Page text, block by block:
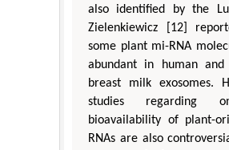
also identified by the
Zielenkiewicz [12]
some plant mi-RNA
abundant in human and
breast milk exosomes.
studies regarding
bioavailability of plant-
RNAs are also